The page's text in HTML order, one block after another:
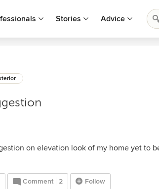
Stories Advice
on elevation look of my home yet to
Comment 2 Follow